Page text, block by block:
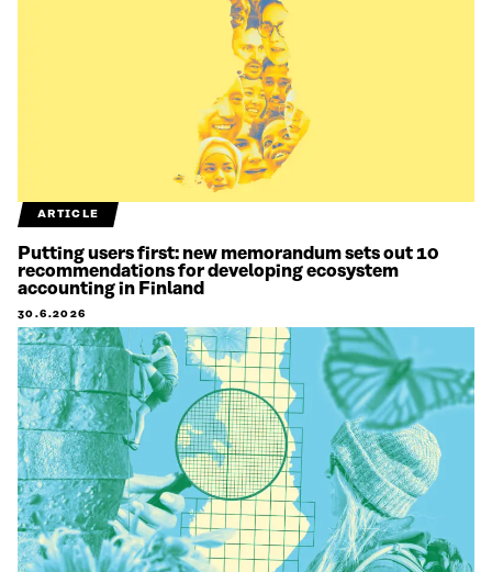
ARTICLE
Putting users first: new memorandum sets out 10
recommendations for developing ecosystem
accounting in Finland
30.6.2026